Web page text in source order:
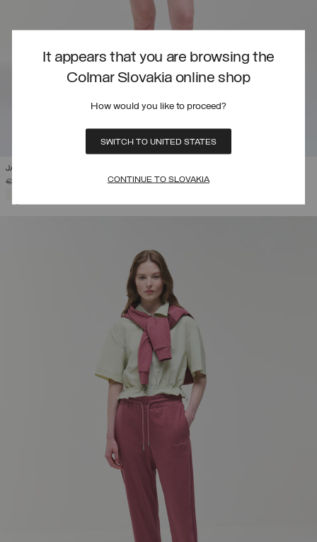
It appears that you are browsing the
Colmar Slovakia online shop
How would you like to proceed?
SWITCH TO UNITED STATES
CONTINUE TO SLOVAKIA
JACQUARD FABRIC BERMUDA SHORTS
PRICE REDUCED FROM
€ 115,00